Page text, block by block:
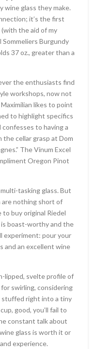
wine glass they make.
it’s the first
the aid of my
Burgundy
37 oz., greater than a
the enthusiasts find
workshops, now not
likes to point
to highlight specifics
to having a
cellar grasp at Dom
The Vinum Excel
Oregon Pinot
multi-tasking glass. But
are nothing short of
buy original Riedel
boast-worthy and the
experiment: pour your
and an excellent wine
lipped, svelte profile of
swirling, considering
stuffed right into a tiny
good, you’ll fail to
constant talk about
glass is worth it or
experience.